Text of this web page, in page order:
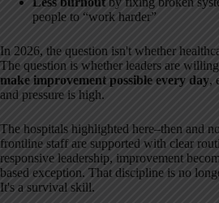
people to “work harder”
In 2026, the question isn't whether
The question is whether leaders are
make improvement possible every day,
and pressure is high.
The hospitals highlighted here–then and
frontline staff are supported with clear
responsive leadership, improvement
based exception. That discipline is no
It's a survival skill.